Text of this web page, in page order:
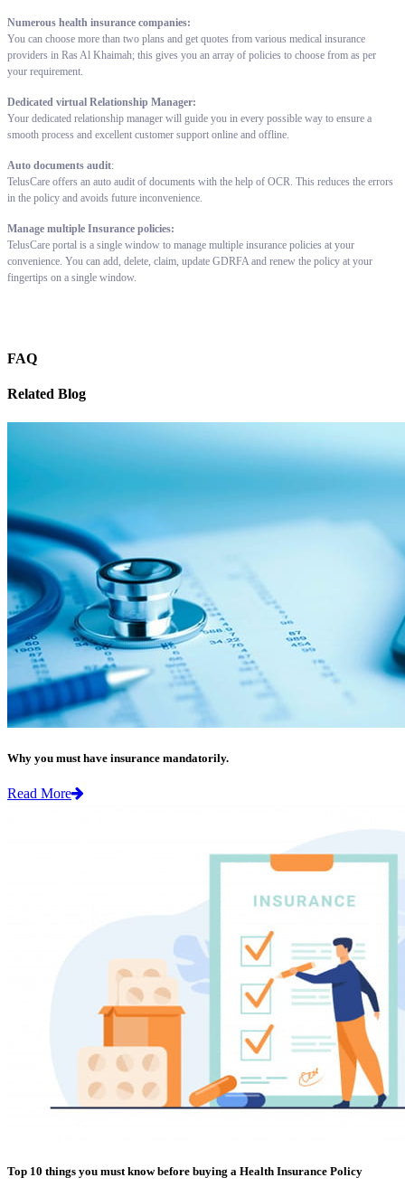
Numerous health insurance companies:
You can choose more than two plans and get quotes from various medical insurance
providers in Ras Al Khaimah; this gives you an array of policies to choose from as per
your requirement.
Dedicated virtual Relationship Manager:
Your dedicated relationship manager will guide you in every possible way to ensure a
smooth process and excellent customer support online and offline.
Auto documents audit:
TelusCare offers an auto audit of documents with the help of OCR. This reduces the errors
in the policy and avoids future inconvenience.
Manage multiple Insurance policies:
TelusCare portal is a single window to manage multiple insurance policies at your
convenience. You can add, delete, claim, update GDRFA and renew the policy at your
fingertips on a single window.
FAQ
Related Blog
Why you must have insurance mandatorily.
Read More
Top 10 things you must know before buying a Health Insurance Policy